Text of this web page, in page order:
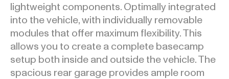
lightweight components. Optimally integrated
into the vehicle, with individually removable
modules that offer maximum flexibility. This
allows you to create a complete basecamp
setup both inside and outside the vehicle. The
spacious rear garage provides ample room